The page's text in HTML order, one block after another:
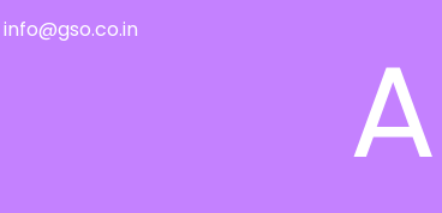
info@gso.co.in